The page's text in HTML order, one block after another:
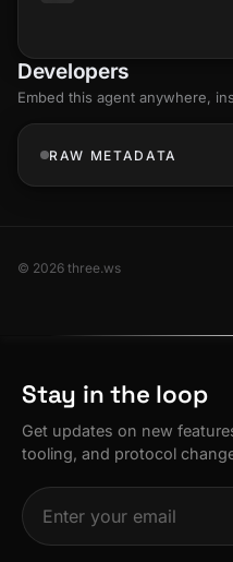
Developers
Embed this agent anywhere,
RAW METADATA
© 2026 three.ws
Stay in the loop
Get updates on new
tooling, and protocol